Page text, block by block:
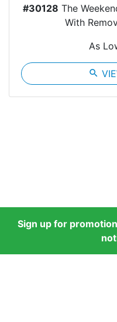
#30128 The
With
As
search
Sign up for